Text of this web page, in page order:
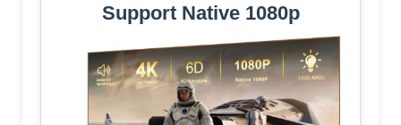
Support Native 1080p